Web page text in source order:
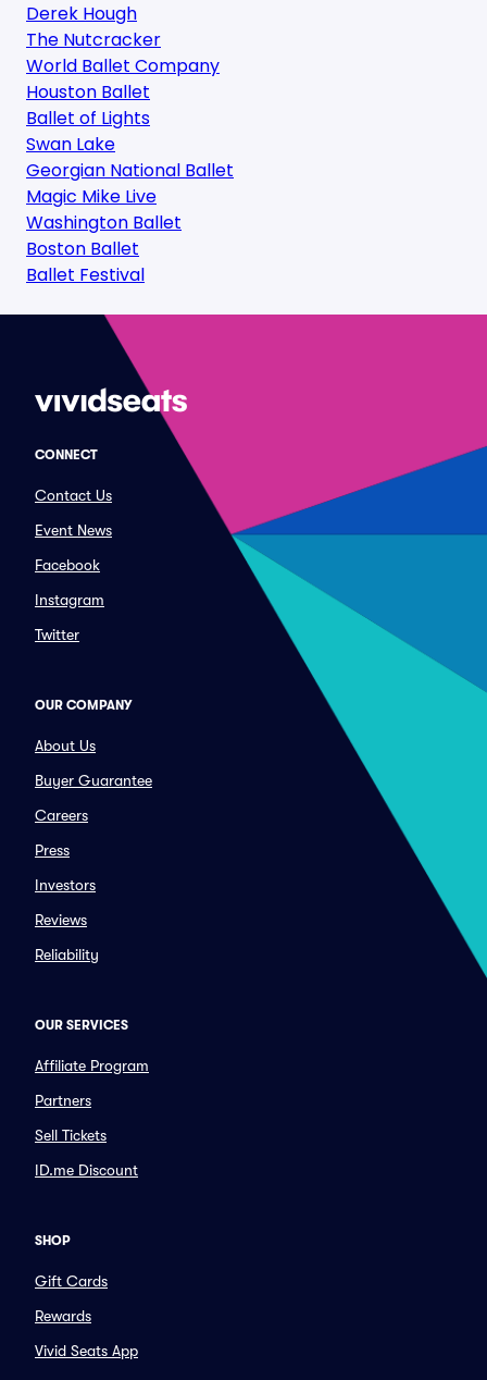
Derek Hough
The Nutcracker
World Ballet Company
Houston Ballet
Ballet of Lights
Swan Lake
Georgian National Ballet
Magic Mike Live
Washington Ballet
Boston Ballet
Ballet Festival
CONNECT
Contact Us
Event News
Facebook
Instagram
Twitter
OUR COMPANY
About Us
Buyer Guarantee
Careers
Press
Investors
Reviews
Reliability
OUR SERVICES
Affiliate Program
Partners
Sell Tickets
ID.me Discount
SHOP
Gift Cards
Rewards
Vivid Seats App